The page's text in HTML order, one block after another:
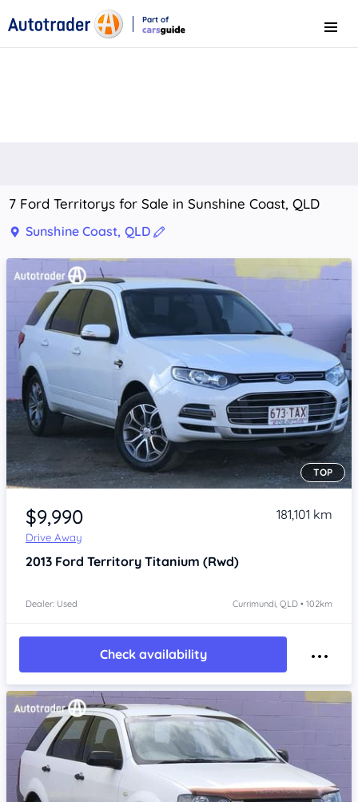
Part of
Menu
7 Ford Territorys for Sale in Sunshine Coast, QLD
Sunshine Coast, QLD
Item 1 of 4
TOP
$9,990
Drive Away
181,101 km
2013 Ford Territory Titanium (Rwd)
Dealer: Used Currimundi, QLD • 102km
Check availability